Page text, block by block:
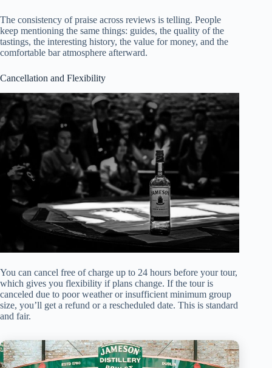
The consistency of praise across reviews is telling. People
keep mentioning the same things: guides, the quality of the
tastings, the interesting history, the value for money, and the
comfortable bar atmosphere afterward.
Cancellation and Flexibility
You can cancel free of charge up to 24 hours before your tour,
which gives you flexibility if plans change. If the tour is
canceled due to poor weather or insufficient minimum group
size, you’ll get a refund or a rescheduled date. This is standard
and fair.